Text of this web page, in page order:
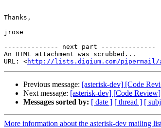
Thanks,
jrose
-------------- next part --------------
An HTML attachment was scrubbed...
URL: <http://lists.digium.com/pipermail/
Previous message: [asterisk-dev] [Code
Next message: [asterisk-dev] [Code
Messages sorted by: [ date ] [ thread ] [
More information about the asterisk-dev mailing